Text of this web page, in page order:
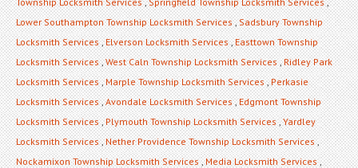
Lower Southampton Township Locksmith Services,Sadsbury Township
Locksmith Services,Elverson Locksmith Services,Easttown Township
Locksmith Services,West Caln Township Locksmith Services,Ridley Park
Locksmith Services,Marple Township Locksmith Services,Perkasie
Locksmith Services,Avondale Locksmith Services,Edgmont Township
Locksmith Services,Plymouth Township Locksmith Services,Yardley
Locksmith Services,Nether Providence Township Locksmith Services,
Nockamixon Township Locksmith Services,Media Locksmith Services,